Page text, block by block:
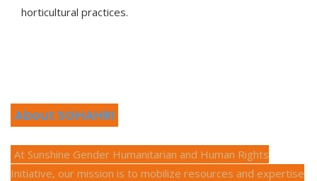
horticultural practices.
About SGHAHRI
At Sunshine Gender Humanitarian and Human Rights
Initiative, our mission is to mobilize resources and expertise